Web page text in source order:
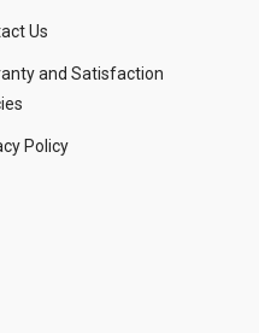
Us
and Satisfaction
Policy